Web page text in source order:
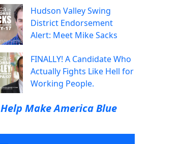
Hudson Valley Swing
District Endorsement
Alert: Meet Mike Sacks
FINALLY! A Candidate Who
Actually Fights Like Hell for
Working People.
Help Make America Blue